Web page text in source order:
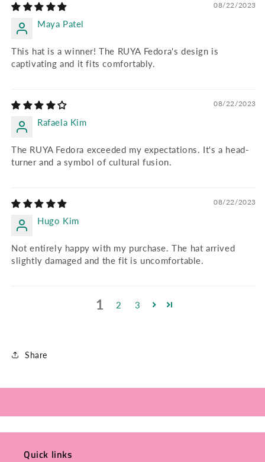
08/22/2023
Maya Patel
This hat is a winner! The RUYA Fedora's design is
captivating and it fits comfortably.
08/22/2023
Rafaela Kim
The RUYA Fedora exceeded my expectations. It's a head-
turner and a symbol of cultural fusion.
08/22/2023
Hugo Kim
Not entirely happy with my purchase. The hat arrived
slightly damaged and the fit is uncomfortable.
1 2 3
Share
Quick links